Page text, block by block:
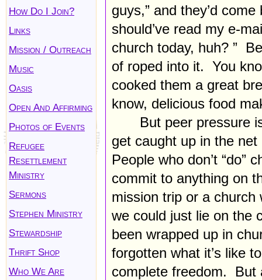
How Do I Join?
Links
Mission / Outreach
Music
Oasis
Open And Affirming
Photos of Events
Refugee
Resettlement
Ministry
Sermons
Stephen Ministry
Stewardship
Thrift Shop
Who We Are
guys,” and they’d
should’ve read my e-
church today, huh? ”
of roped into it. You
cooked them a great
know, delicious food
But peer pressure
get caught up in the
People who don’t “do”
commit to anything on
mission trip or a church
we could just lie on the
been wrapped up in
forgotten what it’s like
complete freedom. But